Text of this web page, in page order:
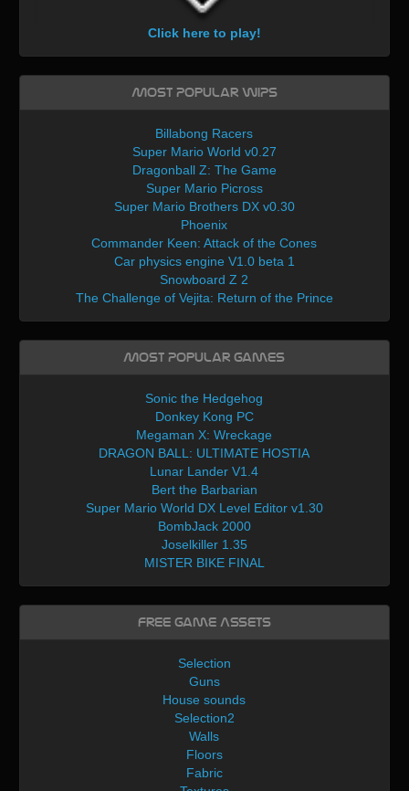
Click here to play!
Most Popular WIPs
Billabong Racers
Super Mario World v0.27
Dragonball Z: The Game
Super Mario Picross
Super Mario Brothers DX v0.30
Phoenix
Commander Keen: Attack of the Cones
Car physics engine V1.0 beta 1
Snowboard Z 2
The Challenge of Vejita: Return of the Prince
Most Popular Games
Sonic the Hedgehog
Donkey Kong PC
Megaman X: Wreckage
DRAGON BALL: ULTIMATE HOSTIA
Lunar Lander V1.4
Bert the Barbarian
Super Mario World DX Level Editor v1.30
BombJack 2000
Joselkiller 1.35
MISTER BIKE FINAL
Free Game Assets
Selection
Guns
House sounds
Selection2
Walls
Floors
Fabric